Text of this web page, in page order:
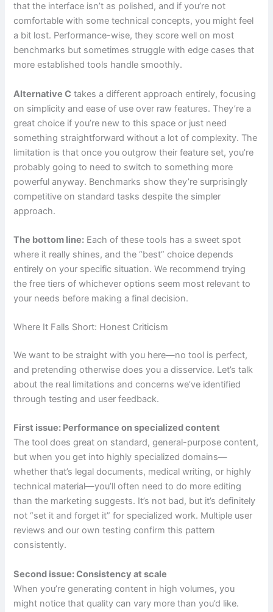
that the interface isn’t as polished, and if you’re not
comfortable with some technical concepts, you might feel
a bit lost. Performance-wise, they score well on most
benchmarks but sometimes struggle with edge cases that
more established tools handle smoothly.
Alternative C takes a different approach entirely, focusing
on simplicity and ease of use over raw features. They’re a
great choice if you’re new to this space or just need
something straightforward without a lot of complexity. The
limitation is that once you outgrow their feature set, you’re
probably going to need to switch to something more
powerful anyway. Benchmarks show they’re surprisingly
competitive on standard tasks despite the simpler
approach.
The bottom line: Each of these tools has a sweet spot
where it really shines, and the “best” choice depends
entirely on your specific situation. We recommend trying
the free tiers of whichever options seem most relevant to
your needs before making a final decision.
Where It Falls Short: Honest Criticism
We want to be straight with you here—no tool is perfect,
and pretending otherwise does you a disservice. Let’s talk
about the real limitations and concerns we’ve identified
through testing and user feedback.
First issue: Performance on specialized content
The tool does great on standard, general-purpose content,
but when you get into highly specialized domains—
whether that’s legal documents, medical writing, or highly
technical material—you’ll often need to do more editing
than the marketing suggests. It’s not bad, but it’s definitely
not “set it and forget it” for specialized work. Multiple user
reviews and our own testing confirm this pattern
consistently.
Second issue: Consistency at scale
When you’re generating content in high volumes, you
might notice that quality can vary more than you’d like.